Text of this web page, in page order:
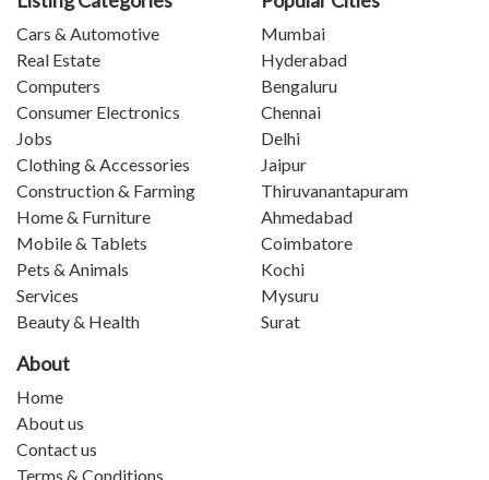
Cars & Automotive
Real Estate
Computers
Consumer Electronics
Jobs
Clothing & Accessories
Construction & Farming
Home & Furniture
Mobile & Tablets
Pets & Animals
Services
Beauty & Health
Mumbai
Hyderabad
Bengaluru
Chennai
Delhi
Jaipur
Thiruvanantapuram
Ahmedabad
Coimbatore
Kochi
Mysuru
Surat
About
Home
About us
Contact us
Terms & Conditions